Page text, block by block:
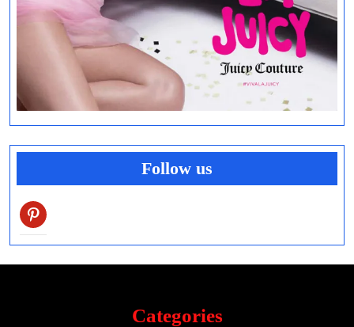
Follow us
pinterest
Categories